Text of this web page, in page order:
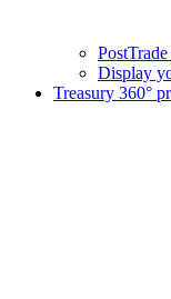
Display
Treasury 360°